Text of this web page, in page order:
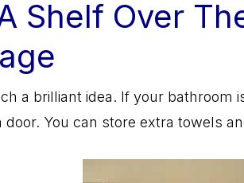
Shelf Over
a brilliant idea. If your bathroom
door. You can store extra towels